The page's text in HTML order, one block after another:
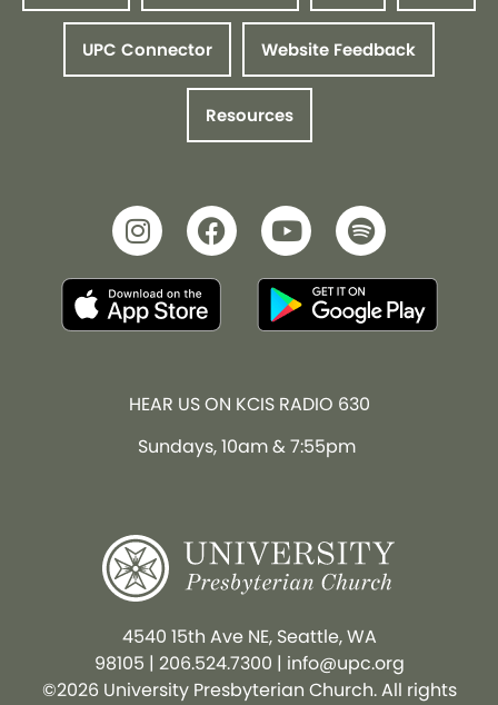
UPC Connector Website Feedback
Resources
HEAR US ON KCIS RADIO 630
Sundays, 10am & 7:55pm
4540 15th Ave NE, Seattle, WA
98105 | 206.524.7300 | info@upc.org
©2026 University Presbyterian Church. All rights